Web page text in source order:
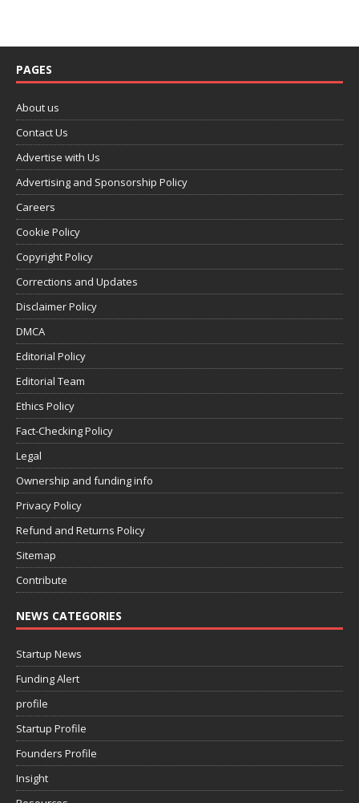
PAGES
About us
Contact Us
Advertise with Us
Advertising and Sponsorship Policy
Careers
Cookie Policy
Copyright Policy
Corrections and Updates
Disclaimer Policy
DMCA
Editorial Policy
Editorial Team
Ethics Policy
Fact-Checking Policy
Legal
Ownership and funding info
Privacy Policy
Refund and Returns Policy
Sitemap
Contribute
NEWS CATEGORIES
Startup News
Funding Alert
profile
Startup Profile
Founders Profile
Insight